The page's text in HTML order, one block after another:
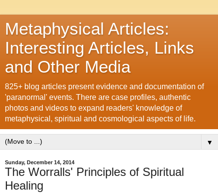
Metaphysical Articles:
Interesting Articles, Links
and Other Media
825+ blog articles present evidence and documentation of
'paranormal' events. There are case profiles, authentic
photos and videos to expand readers' knowledge of
metaphysical, spiritual and cosmological aspects of life.
▼
Sunday, December 14, 2014
The Worralls' Principles of Spiritual
Healing